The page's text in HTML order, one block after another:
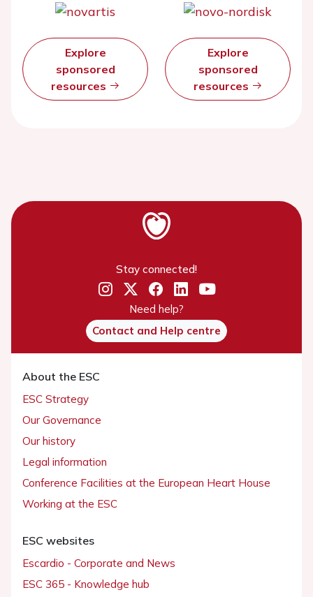
Explore
sponsored
resources
Explore
sponsored
resources
Stay connected!
Need help?
Contact and Help centre
About the ESC
ESC Strategy
Our Governance
Our history
Legal information
Conference Facilities at the European Heart House
Working at the ESC
ESC websites
Escardio - Corporate and News
ESC 365 - Knowledge hub